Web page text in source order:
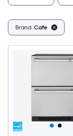
Brand: Cafe